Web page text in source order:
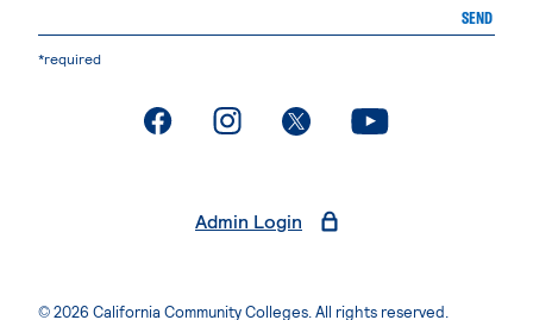
SEND
*required
. External page. External page. External page. External page
Admin Login
© 2026 California Community Colleges. All rights reserved.